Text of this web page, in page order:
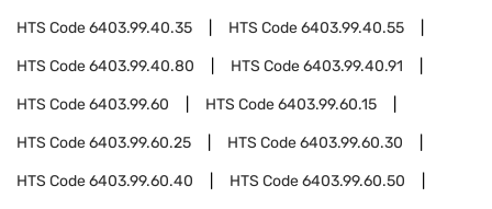
HTS Code6403.99.40.35 HTS Code6403.99.40.55
HTS Code6403.99.40.80 HTS Code6403.99.40.91
HTS Code6403.99.60 HTS Code6403.99.60.15
HTS Code6403.99.60.25 HTS Code6403.99.60.30
HTS Code6403.99.60.40 HTS Code6403.99.60.50